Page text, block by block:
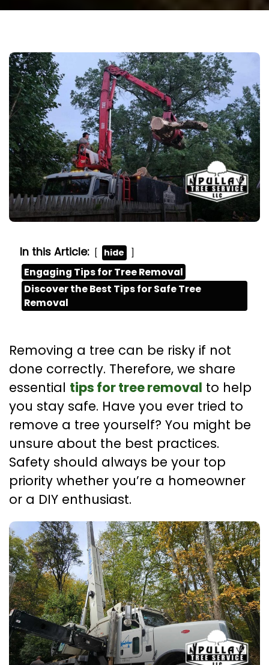
In this Article: hide
Engaging Tips for Tree Removal
Discover the Best Tips for Safe Tree
Removal
Removing a tree can be risky if not
done correctly. Therefore, we share
essential tips for tree removal to help
you stay safe. Have you ever tried to
remove a tree yourself? You might be
unsure about the best practices.
Safety should always be your top
priority whether you’re a homeowner
or a DIY enthusiast.